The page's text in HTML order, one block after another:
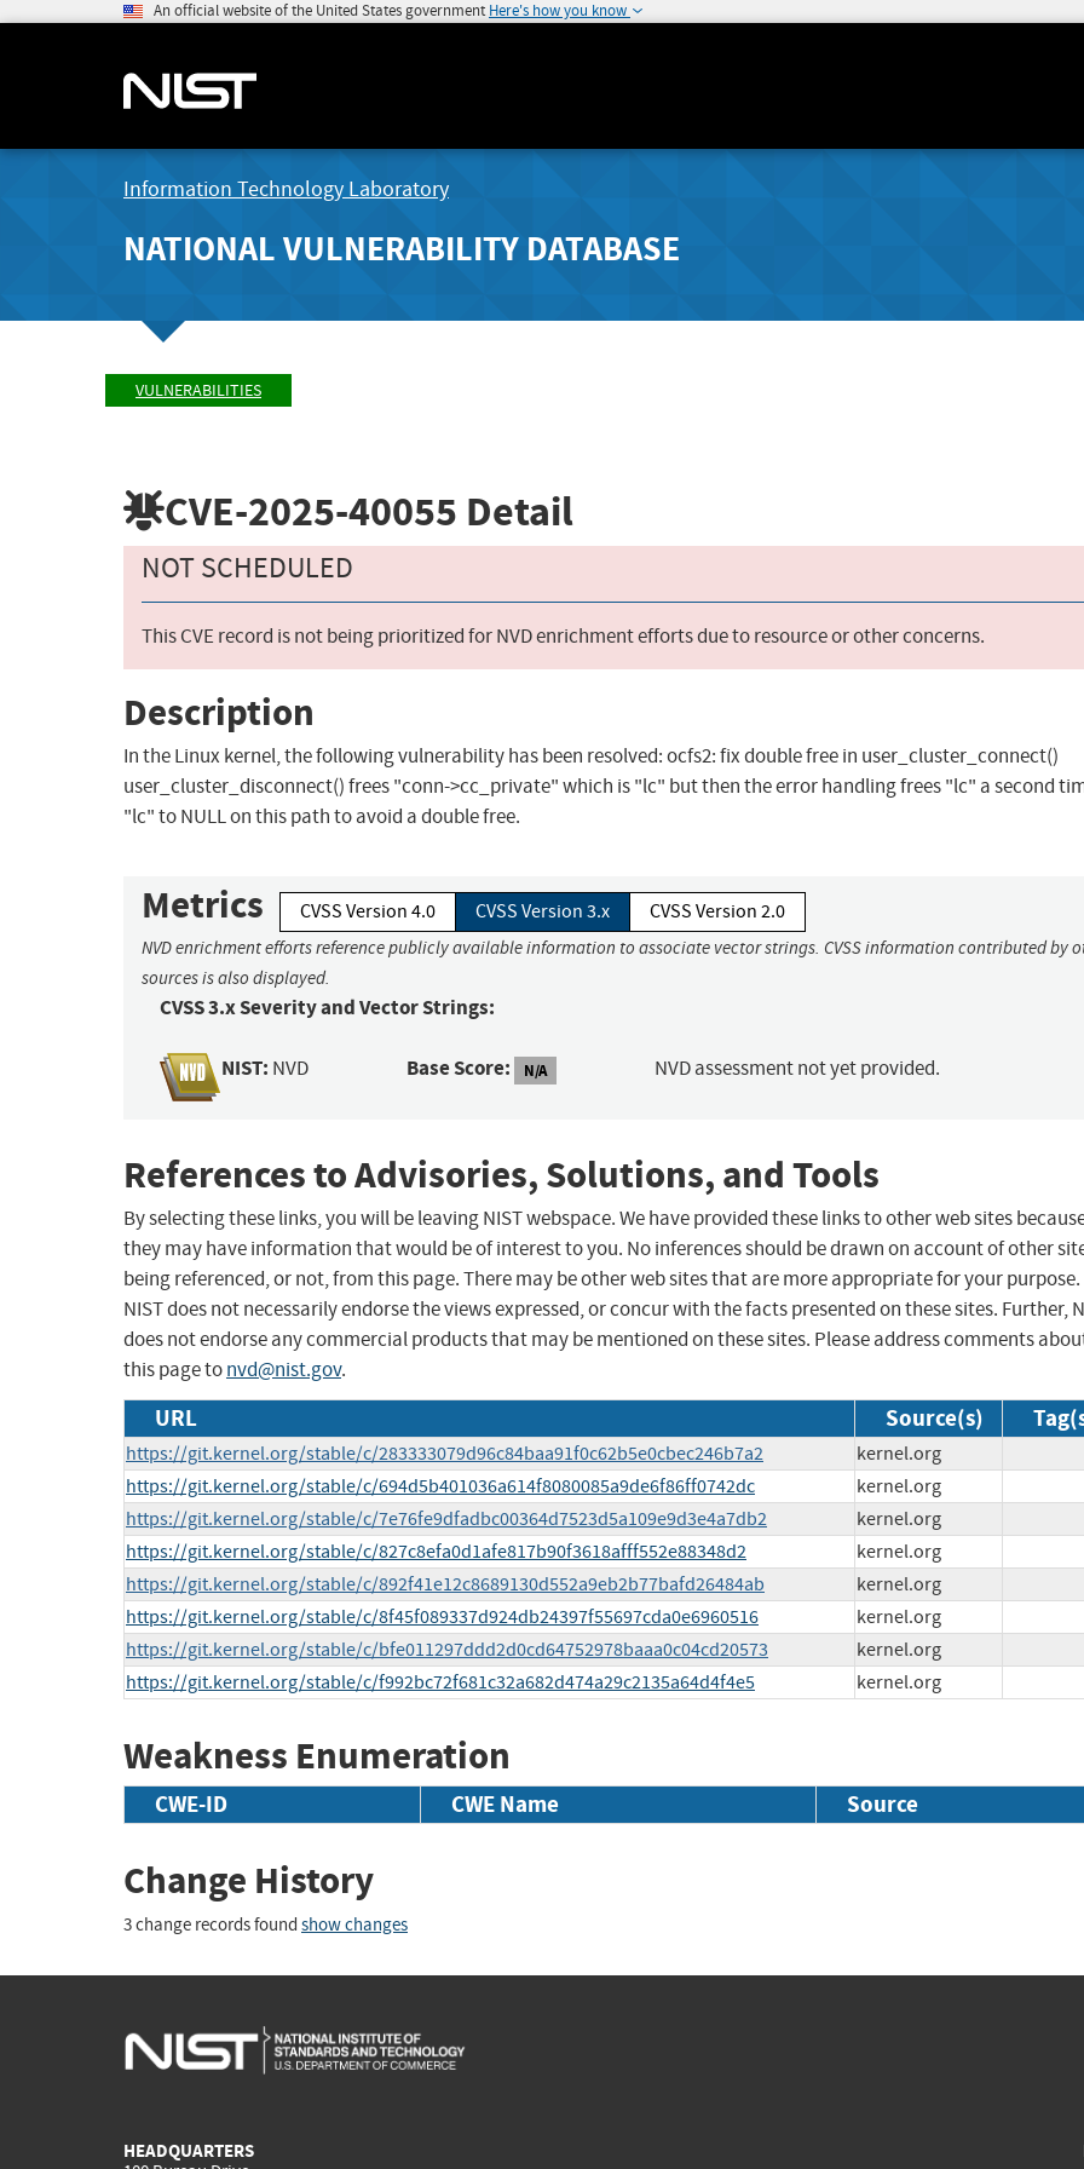
An official website of the United States government Here's how you know
Information Technology Laboratory
NATIONAL VULNERABILITY DATABASE
VULNERABILITIES
CVE-2025-40055 Detail
NOT SCHEDULED
This CVE record is not being prioritized for NVD enrichment efforts due to resource or other concerns.
Description
In the Linux kernel, the following vulnerability has been resolved: ocfs2: fix double free in user_cluster_connect()
user_cluster_disconnect() frees "conn->cc_private" which is "lc" but then the error handling frees "lc" a second
"lc" to NULL on this path to avoid a double free.
Metrics CVSS Version 4.0 CVSS Version 3.x CVSS Version 2.0
NVD enrichment efforts reference publicly available information to associate vector strings. CVSS information contributed by
sources is also displayed.
CVSS 3.x Severity and Vector Strings:
NIST: NVD Base Score: N/A NVD assessment not yet provided.
References to Advisories, Solutions, and Tools
By selecting these links, you will be leaving NIST webspace. We have provided these links to other web sites
they may have information that would be of interest to you. No inferences should be drawn on account of other
being referenced, or not, from this page. There may be other web sites that are more appropriate for your purpose.
NIST does not necessarily endorse the views expressed, or concur with the facts presented on these sites. Further,
does not endorse any commercial products that may be mentioned on these sites. Please address comments
this page tonvd@nist.gov.
URL Source(s)
https://git.kernel.org/stable/c/283333079d96c84baa91f0c62b5e0cbec246b7a2
kernel.org
https://git.kernel.org/stable/c/694d5b401036a614f8080085a9de6f86ff0742dc
kernel.org
https://git.kernel.org/stable/c/7e76fe9dfadbc00364d7523d5a109e9d3e4a7db2
kernel.org
https://git.kernel.org/stable/c/827c8efa0d1afe817b90f3618afff552e88348d2
kernel.org
https://git.kernel.org/stable/c/892f41e12c8689130d552a9eb2b77bafd26484ab
kernel.org
https://git.kernel.org/stable/c/8f45f089337d924db24397f55697cda0e6960516
kernel.org
https://git.kernel.org/stable/c/bfe011297ddd2d0cd64752978baaa0c04cd20573
kernel.org
https://git.kernel.org/stable/c/f992bc72f681c32a682d474a29c2135a64d4f4e5
kernel.org
Weakness Enumeration
CWE-ID CWE Name Source
Change History
3 change records found show changes
HEADQUARTERS